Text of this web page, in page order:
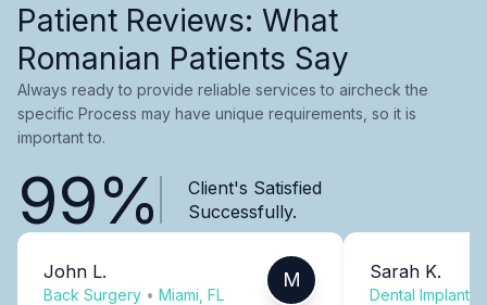
Patient Reviews: What
Romanian Patients Say
Always ready to provide reliable services to aircheck the
specific Process may have unique requirements, so it is
important to.
99%
Client's Satisfied
Successfully.
John L.
Back Surgery • Miami, FL
M Sarah K.
Dental Implants